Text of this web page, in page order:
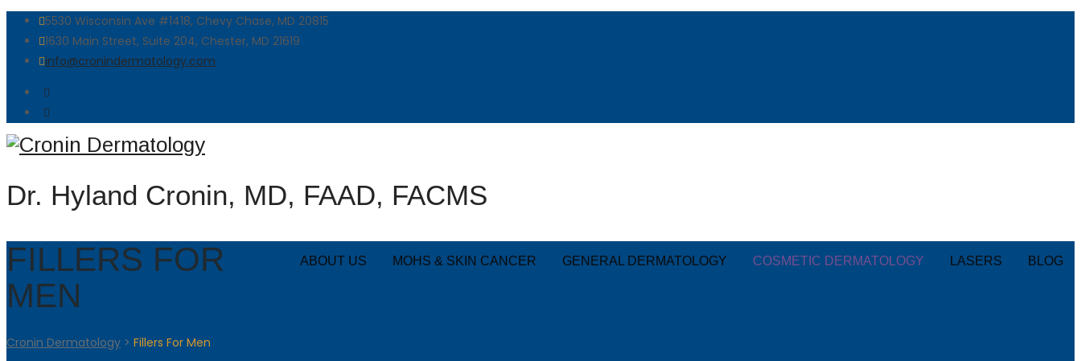
5530 Wisconsin Ave #1418, Chevy Chase, MD 20815
1630 Main Street, Suite 204, Chester, MD 21619
info@cronindermatology.com
Dr. Hyland Cronin, MD, FAAD, FACMS
ABOUT US MOHS & SKIN CANCER GENERAL DERMATOLOGY COSMETIC DERMATOLOGY LASERS BLOG
FILLERS FOR
MEN
Cronin Dermatology > Fillers For Men